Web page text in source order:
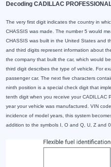
Decoding CADILLAC
The very first digit indicates the country in
CHASSIS was made. The number 5 would
CHASSIS was built in the United States and
and third digits represent information about
the company that built the car, which would
third digit describes the type of vehicle. For
passenger car. The next five characters
ninth position is a special check digit that
tenth digit when you receive your CADILLAC
year your vehicle was manufactured. VIN
incidence of model years, this system
addition to the symbols I, O and Q, U, Z and